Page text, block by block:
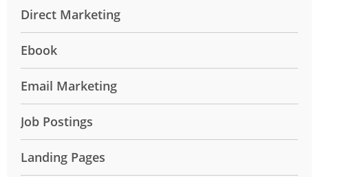
Direct Marketing
Ebook
Email Marketing
Job Postings
Landing Pages